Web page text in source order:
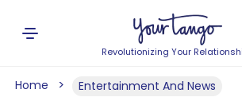
Revolutionizing Your
Home Entertainment And News